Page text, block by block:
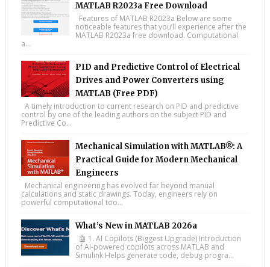
MATLAB R2023a Free Download
Features of MATLAB R2023a Below are some
noticeable features that you’ll experience after the
MATLAB R2023a free download. Computational
a...
PID and Predictive Control of Electrical
Drives and Power Converters using
MATLAB (Free PDF)
A timely introduction to current research on PID and predictive
control by one of the leading authors on the subject PID and
Predictive Co...
Mechanical Simulation with MATLAB®: A
Practical Guide for Modern Mechanical
Engineers
Mechanical engineering has evolved far beyond manual
calculations and static drawings. Today, engineers rely on
powerful computational too...
What’s New in MATLAB 2026a
🤖 1. AI Copilots (Biggest Upgrade) Introduction
of AI-powered copilots across MATLAB and
Simulink Helps generate code, debug progra...